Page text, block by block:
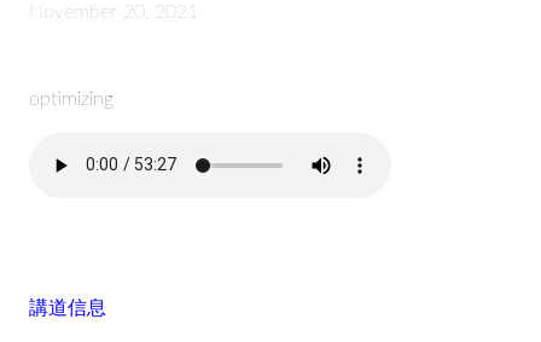
November 20, 2021
optimizing
講道信息